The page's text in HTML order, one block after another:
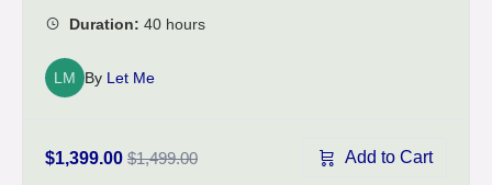
LM By Let Me
$1,399.00 $1,499.00 Add to Cart